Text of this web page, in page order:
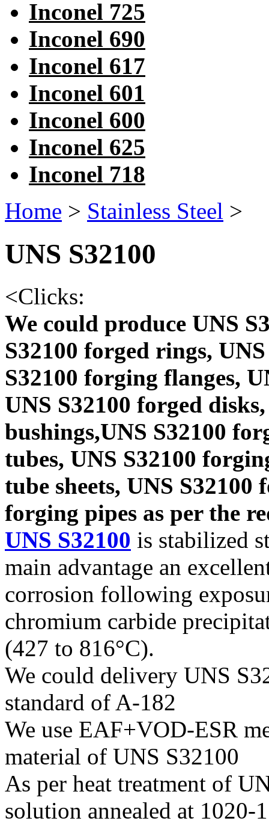
Inconel 725
Inconel 690
Inconel 617
Inconel 601
Inconel 600
Inconel 625
Inconel 718
Home > Stainless Steel >
UNS S32100
<Clicks:
We could produce UNS
S32100 forged rings,
S32100 forging flanges,
UNS S32100 forged
bushings,UNS S32100
tubes, UNS S32100
tube sheets, UNS S32100
forging pipes as per the
UNS S32100 is stabilized
main advantage an
corrosion following
chromium carbide
(427 to 816°C).
We could delivery UNS
standard of A-182
We use EAF+VOD-ESR
material of UNS S32100
As per heat treatment of
solution annealed at 1020-